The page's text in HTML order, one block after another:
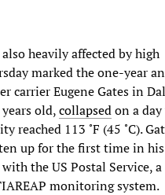
heavily affected by high
marked the one-year
carrier Eugene Gates in
old,collapsedon a
reached 113 ˚F (45 ˚C).
up for the first time in
the US Postal Service,
monitoring system.